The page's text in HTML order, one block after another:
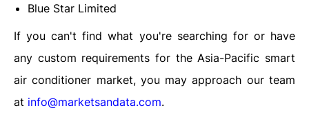
Blue Star Limited
If you can't find what you're searching for or have
any custom requirements for theAsia-Pacific smart
air conditioner market, you may approach our team
at info@marketsandata.com.